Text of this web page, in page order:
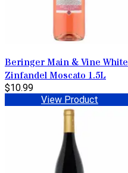
Beringer Main & Vine White
Zinfandel Moscato 1.5L
$10.99
View Product